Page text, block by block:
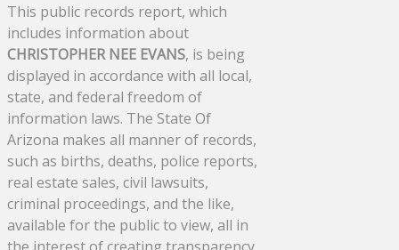
This public records report, which
includes information about
CHRISTOPHER NEE EVANS, is being
displayed in accordance with all local,
state, and federal freedom of
information laws. The State Of
Arizona makes all manner of records,
such as births, deaths, police reports,
real estate sales, civil lawsuits,
criminal proceedings, and the like,
available for the public to view, all in